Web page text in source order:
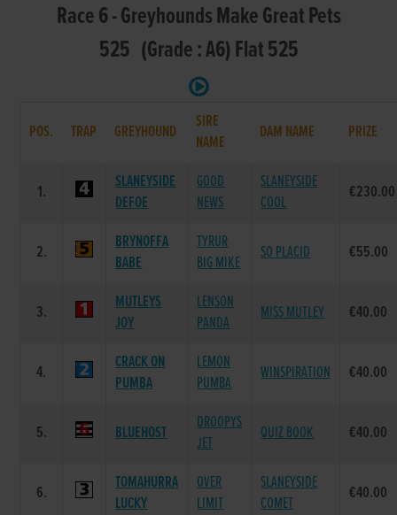
Race 6 - Greyhounds Make Great Pets
525 (Grade : A6) Flat 525
POS. TRAP GREYHOUND
SIRE
NAME
DAM NAME PRIZE
1.
SLANEYSIDE
DEFOE
GOOD
NEWS
SLANEYSIDE
COOL
€230.00
2.
BRYNOFFA
BABE
TYRUR
BIG MIKE
SO PLACID €55.00
3.
MUTLEYS
JOY
LENSON
PANDA
MISS MUTLEY €40.00
4.
CRACK ON
PUMBA
LEMON
PUMBA
WINSPIRATION €40.00
5. BLUEHOST
DROOPYS
JET
QUIZ BOOK €40.00
6.
TOMAHURRA
LUCKY
OVER
LIMIT
SLANEYSIDE
COMET
€40.00